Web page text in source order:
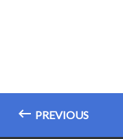
PREVIOUS